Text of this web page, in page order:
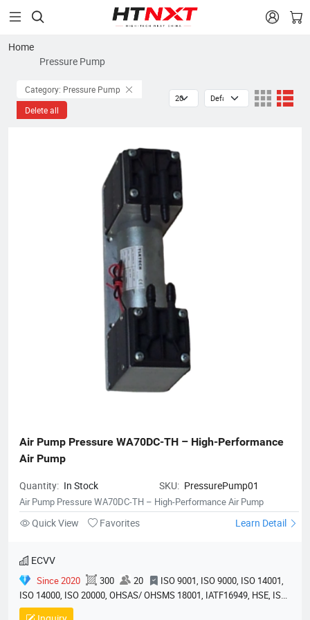
 
Home
Pressure Pump
Category: Pressure Pump
Delete all
Air Pump Pressure WA70DC-TH – High-Performance
Air Pump
Quantity: In Stock SKU: PressurePump01
Air Pump Pressure WA70DC-TH – High-Performance Air Pump
Quick View Favorites Learn Detail
ECVV
Since 2020 300 20
ISO 9001, ISO 9000, ISO 14001,
ISO 14000, ISO 20000, OHSAS/ OHSMS 18001, IATF16949, HSE, ISO
14064, QC 080000, GMP, BSCI, QHSE, HQE